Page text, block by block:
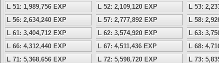
L 51: 1,989,756 EXP
L 52: 2,109,120 EXP
L 53:
L 56: 2,634,240 EXP
L 57: 2,777,892 EXP
L 58:
L 61: 3,404,712 EXP
L 62: 3,574,920 EXP
L 63:
L 66: 4,312,440 EXP
L 67: 4,511,436 EXP
L 68:
L 71: 5,368,656 EXP
L 72: 5,598,720 EXP L 73: